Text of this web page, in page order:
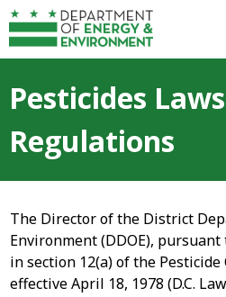
Skip to main content
Pesticides
Regulations
The Director of the District
Environment (DDOE),
in section 12(a) of the
effective April 18, 1978 (D.C.